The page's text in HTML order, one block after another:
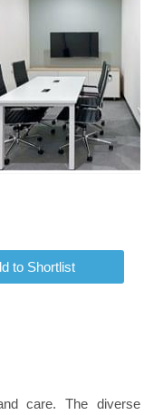
care. The diverse